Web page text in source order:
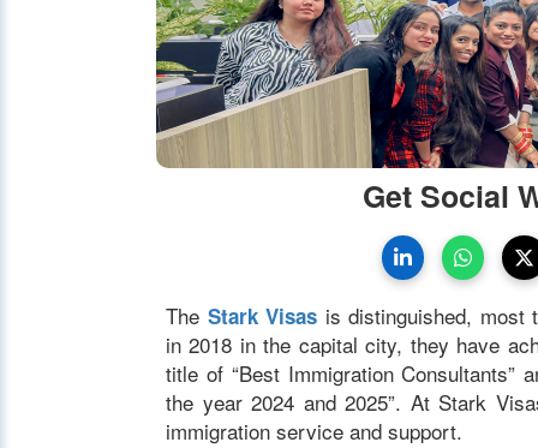
Get Social
The Stark Visas is distinguished, most
in 2018 in the capital city, they have
title of “Best Immigration Consultants”
the year 2024 and 2025”. At Stark
immigration service and support.